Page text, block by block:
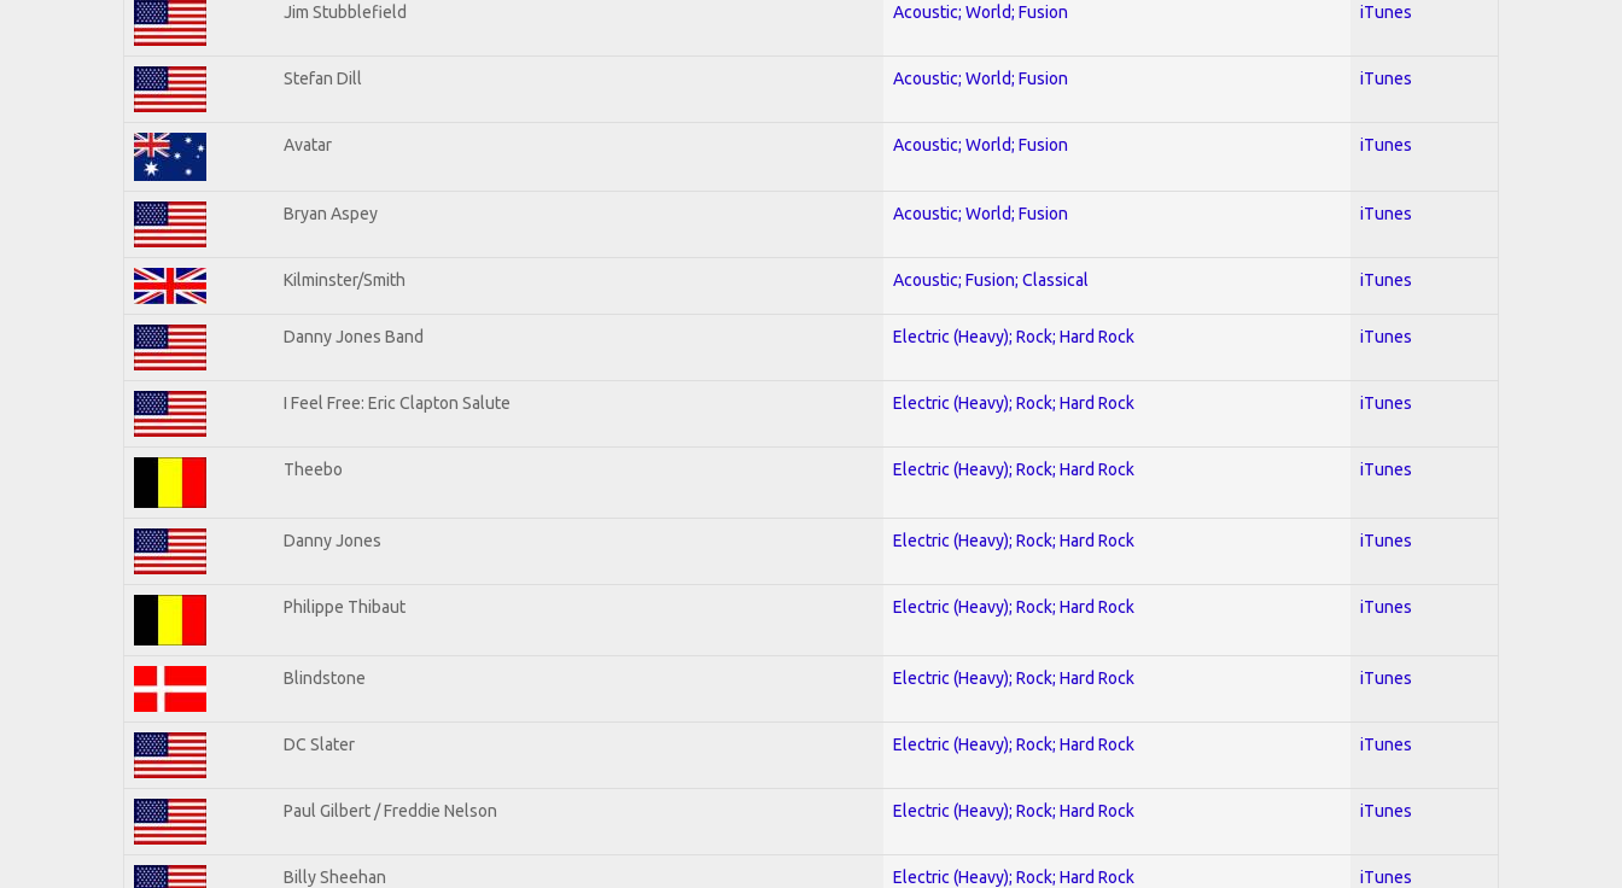
Jim Stubblefield Acoustic; World; Fusion iTunes
Stefan Dill Acoustic; World; Fusion iTunes
Avatar Acoustic; World; Fusion iTunes
Bryan Aspey Acoustic; World; Fusion iTunes
Kilminster/Smith Acoustic; Fusion; Classical iTunes
Danny Jones Band Electric (Heavy); Rock; Hard Rock iTunes
I Feel Free: Eric Clapton Salute Electric (Heavy); Rock; Hard Rock iTunes
Theebo Electric (Heavy); Rock; Hard Rock iTunes
Danny Jones Electric (Heavy); Rock; Hard Rock iTunes
Philippe Thibaut Electric (Heavy); Rock; Hard Rock iTunes
Blindstone Electric (Heavy); Rock; Hard Rock iTunes
DC Slater Electric (Heavy); Rock; Hard Rock iTunes
Paul Gilbert / Freddie Nelson Electric (Heavy); Rock; Hard Rock iTunes
Billy Sheehan Electric (Heavy); Rock; Hard Rock iTunes